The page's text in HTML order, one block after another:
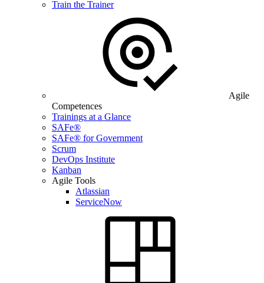
Train the Trainer
Agile
Competences
Trainings at a Glance
SAFe®
SAFe® for Government
Scrum
DevOps Institute
Kanban
Agile Tools
Atlassian
ServiceNow